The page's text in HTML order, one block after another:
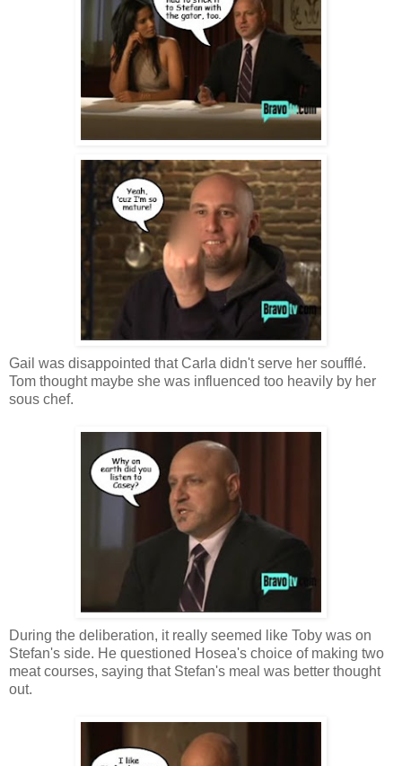
Gail was disappointed that Carla didn't serve her soufflé.
Tom thought maybe she was influenced too heavily by her
sous chef.
During the deliberation, it really seemed like Toby was on
Stefan's side. He questioned Hosea's choice of making two
meat courses, saying that Stefan's meal was better thought
out.